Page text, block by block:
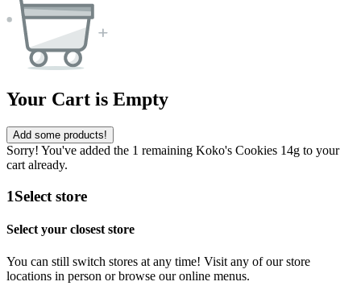
Your Cart is Empty
Add some products!
Sorry! You've added the 1 remaining Koko's Cookies 14g to your
cart already.
1Select store
Select your closest store
You can still switch stores at any time! Visit any of our store
locations in person or browse our online menus.